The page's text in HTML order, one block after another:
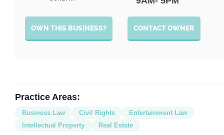
CONTACT OWNER
OWN THIS BUSINESS?
Practice Areas:
Business Law Civil Rights
Entertainment Law
Intellectual Property
Real Estate